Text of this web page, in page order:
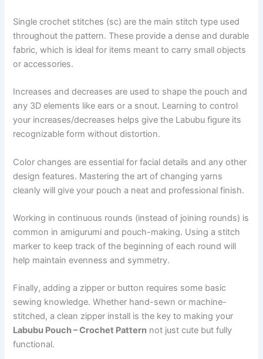
Single crochet stitches (sc) are the main stitch type used
throughout the pattern. These provide a dense and durable
fabric, which is ideal for items meant to carry small objects
or accessories.
Increases and decreases are used to shape the pouch and
any 3D elements like ears or a snout. Learning to control
your increases/decreases helps give the Labubu figure its
recognizable form without distortion.
Color changes are essential for facial details and any other
design features. Mastering the art of changing yarns
cleanly will give your pouch a neat and professional finish.
Working in continuous rounds (instead of joining rounds) is
common in amigurumi and pouch-making. Using a stitch
marker to keep track of the beginning of each round will
help maintain evenness and symmetry.
Finally, adding a zipper or button requires some basic
sewing knowledge. Whether hand-sewn or machine-
stitched, a clean zipper install is the key to making your
Labubu Pouch – Crochet Pattern not just cute but fully
functional.